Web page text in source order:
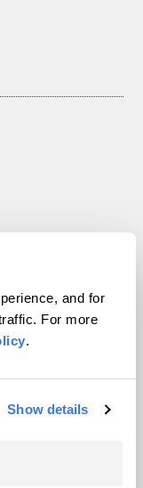
and for
For more
.
Show details
reserved.
VIP